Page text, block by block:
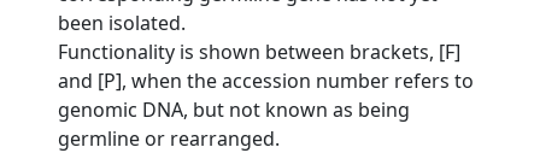
been isolated.
Functionality is shown between brackets, [F]
and [P], when the accession number refers to
genomic DNA, but not known as being
germline or rearranged.